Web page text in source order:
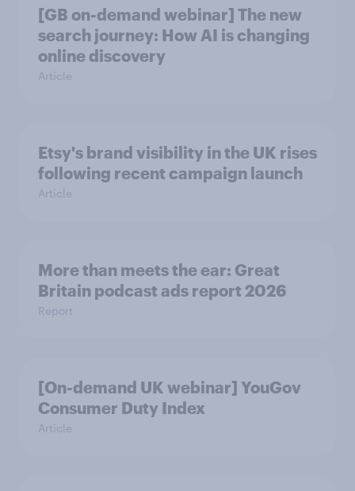
[GB on-demand webinar] The new
search journey: How AI is changing
online discovery
Article
Etsy's brand visibility in the UK rises
following recent campaign launch
Article
More than meets the ear: Great
Britain podcast ads report 2026
Report
[On-demand UK webinar] YouGov
Consumer Duty Index
Article